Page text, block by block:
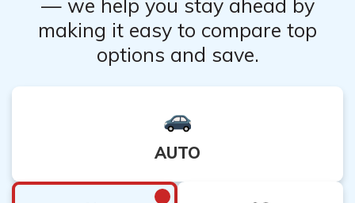
— we help you stay ahead by
making it easy to compare top
options and save.
AUTO